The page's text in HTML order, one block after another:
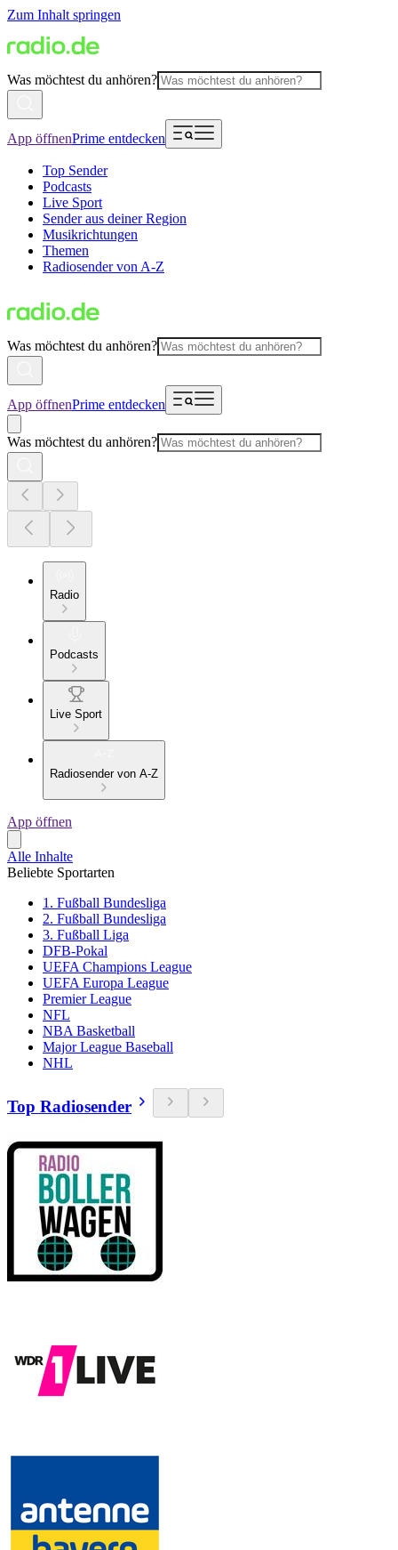
Zum Inhalt springen
Was möchtest du anhören?
App öffnenPrime entdecken
Top Sender
Podcasts
Live Sport
Sender aus deiner Region
Musikrichtungen
Themen
Radiosender von A-Z
Was möchtest du anhören?
App öffnenPrime entdecken
Was möchtest du anhören?
Radio
Podcasts
Live Sport
Radiosender von A-Z
App öffnen
Alle Inhalte
Beliebte Sportarten
1. Fußball Bundesliga
2. Fußball Bundesliga
3. Fußball Liga
DFB-Pokal
UEFA Champions League
UEFA Europa League
Premier League
NFL
NBA Basketball
Major League Baseball
NHL
Top Radiosender